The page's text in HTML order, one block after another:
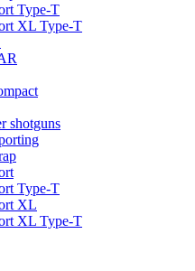
Type-T
XL Type-T
shotguns
Type-T
XL
XL Type-T